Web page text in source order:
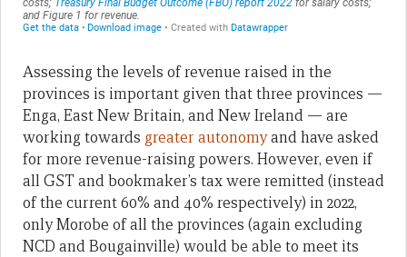
Assessing the levels of revenue raised in the
provinces is important given that three provinces —
Enga, East New Britain, and New Ireland — are
working towards greater autonomyand have asked
for more revenue-raising powers. However, even if
all GST and bookmaker’s tax were remitted (instead
of the current 60% and 40% respectively) in 2022,
only Morobe of all the provinces (again excluding
NCD and Bougainville) would be able to meet its